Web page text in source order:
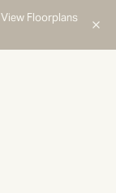
View Floorplans